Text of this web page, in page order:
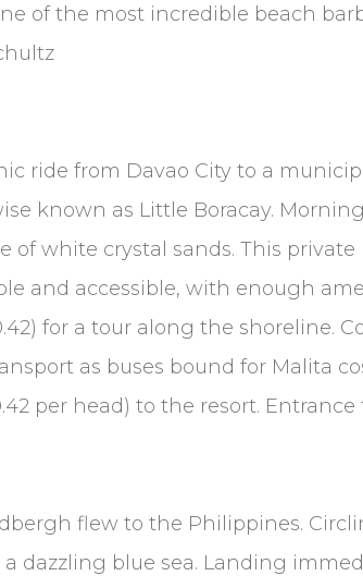
of the most incredible beach
ride from Davao City to a
known as Little Boracay.
of white crystal sands. This
and accessible, with enough
for a tour along the shoreline.
as buses bound for Malita
per head) to the resort.
flew to the Philippines.
dazzling blue sea. Landing